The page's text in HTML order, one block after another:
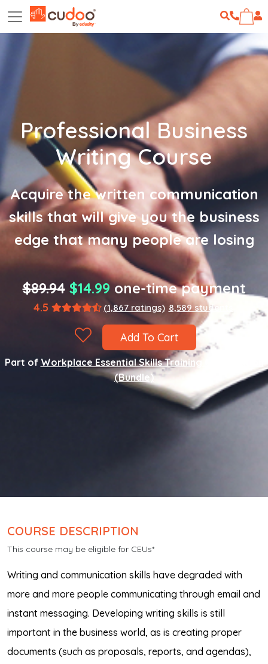
Professional Business
Writing Course
Acquire the written communication
skills that will give you the business
edge that many people are losing
$89.94 $14.99one-time payment
4.5 (1,867 ratings) 8,589 students
Add To Cart
Part of Workplace Essential Skills Training Certification
(Bundle)
COURSE DESCRIPTION
This course may be eligible for CEUs*
Writing and communication skills have degraded with
more and more people communicating through email and
instant messaging. Developing writing skills is still
important in the business world, as is creating proper
documents (such as proposals, reports, and agendas),